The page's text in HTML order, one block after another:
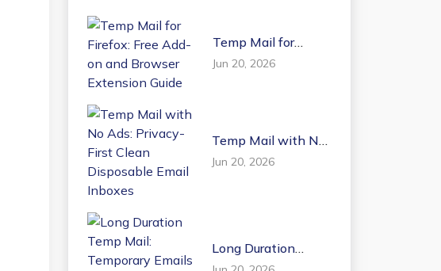
Temp Mail for
Firefox: Free Add-on
and Browser
Jun 20, 2026
Temp Mail with No
Ads: Privacy-First
Clean Disposable
Jun 20, 2026
Long Duration
Temp Mail: